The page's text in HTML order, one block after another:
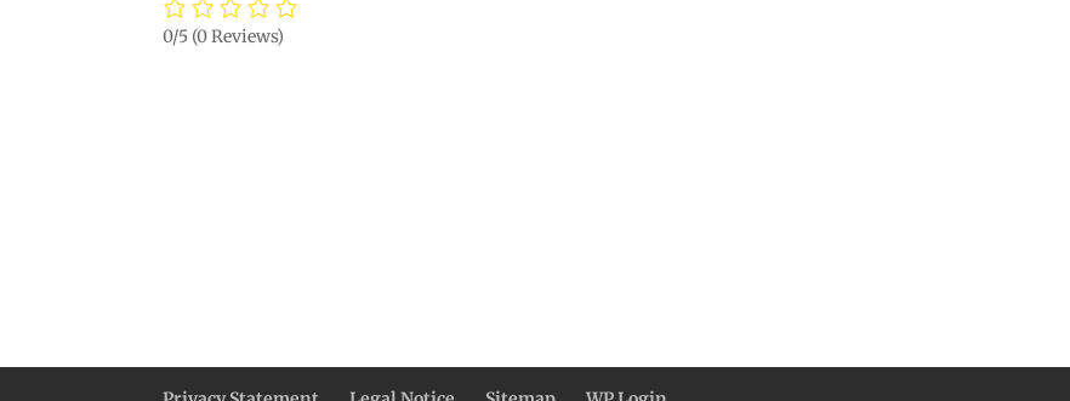
0/5 (0 Reviews)